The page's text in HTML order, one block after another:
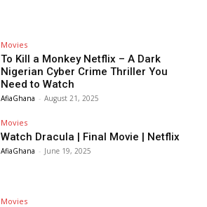
Movies
To Kill a Monkey Netflix – A Dark
Nigerian Cyber Crime Thriller You
Need to Watch
AfiaGhana - August 21, 2025
Movies
Watch Dracula | Final Movie | Netflix
AfiaGhana - June 19, 2025
Movies